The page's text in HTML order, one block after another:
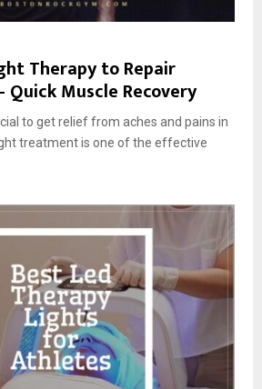
Therapy to Repair
Quick Muscle Recovery
to get relief from aches and pains in
treatment is one of the effective